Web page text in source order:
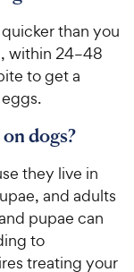
than you
within 24–48
to get a
dogs?
they live in
and adults
pupae can
to
treating your